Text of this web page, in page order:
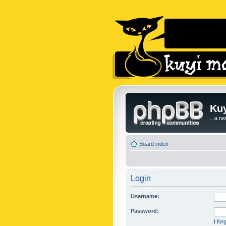
...a
Board index
Login
Username:
Password:
I